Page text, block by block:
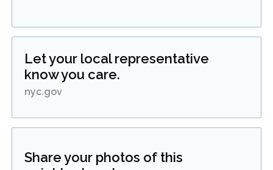
Let your local representative
know you care.
nyc.gov
Share your photos of this